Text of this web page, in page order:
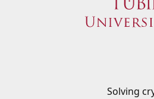
Solving